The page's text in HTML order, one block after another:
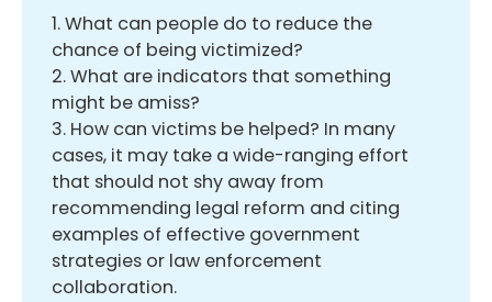
1. What can people do to reduce the
chance of being victimized?
2. What are indicators that something
might be amiss?
3. How can victims be helped? In many
cases, it may take a wide-ranging effort
that should not shy away from
recommending legal reform and citing
examples of effective government
strategies or law enforcement
collaboration.